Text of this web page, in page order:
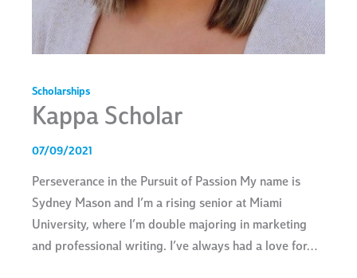
Scholarships
Kappa Scholar
07/09/2021
Perseverance in the Pursuit of Passion My name is
Sydney Mason and I’m a rising senior at Miami
University, where I’m double majoring in marketing
and professional writing. I’ve always had a love for…